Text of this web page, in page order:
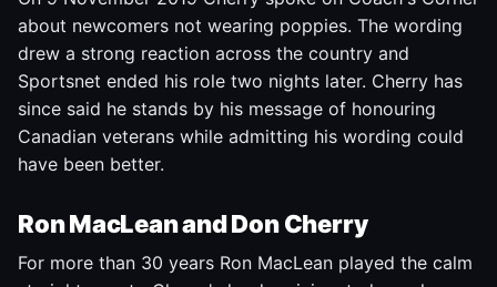
about newcomers not wearing poppies. The wording
drew a strong reaction across the country and
Sportsnet ended his role two nights later. Cherry has
since said he stands by his message of honouring
Canadian veterans while admitting his wording could
have been better.
Ron MacLean and Don Cherry
For more than 30 years Ron MacLean played the calm